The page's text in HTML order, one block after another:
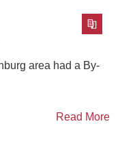
area had a By-
Read More